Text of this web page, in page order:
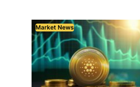
Market News